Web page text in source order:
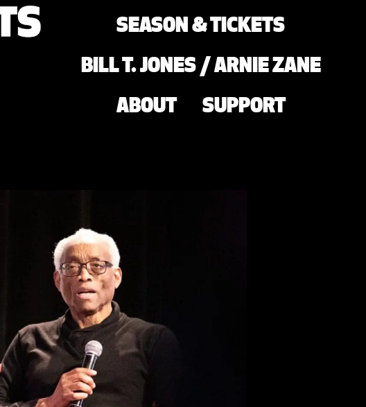
SEASON & TICKETS
BILL T. JONES / ARNIE ZANE
ABOUT SUPPORT